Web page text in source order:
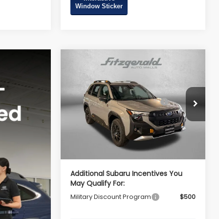
Window Sticker
Subaru FORESTER
Wilderness
VIN:4S4SLDL64T3126089Stock: S126089
Model: TFH
In Stock Ext.
Total Suggested Retail
Price:
$42,092
Dealer Discount
-$2,962
Dealer Processing Charge
+$799
Internet Price $39,929
Additional Subaru Incentives You
May Qualify For:
Military Discount Program $500
Compare Vehicle